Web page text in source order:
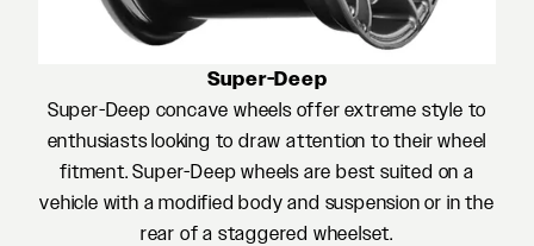
Super-Deep
Super-Deep concave wheels offer extreme style to
enthusiasts looking to draw attention to their wheel
fitment. Super-Deep wheels are best suited on a
vehicle with a modified body and suspension or in the
rear of a staggered wheelset.